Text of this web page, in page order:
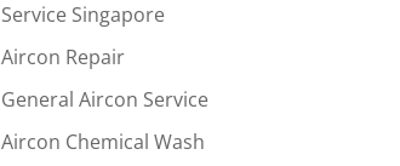
Service Singapore
Aircon Repair
General Aircon Service
Aircon Chemical Wash